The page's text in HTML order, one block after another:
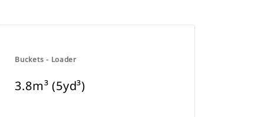
Buckets - Loader
3.8m³ (5yd³)